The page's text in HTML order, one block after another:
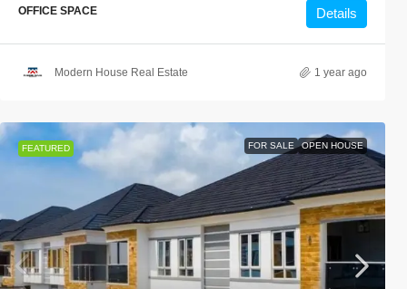
OFFICE SPACE Details
Modern House Real Estate 1 year ago
FEATURED FOR SALE OPEN HOUSE